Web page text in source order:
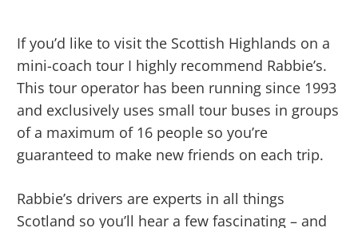
If you’d like to visit the Scottish Highlands on a
mini-coach tour I highly recommend Rabbie’s.
This tour operator has been running since 1993
and exclusively uses small tour buses in groups
of a maximum of 16 people so you’re
guaranteed to make new friends on each trip.
Rabbie’s drivers are experts in all things
Scotland so you’ll hear a few fascinating – and